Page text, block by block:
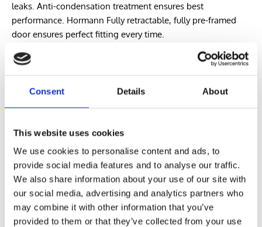
Consent Details About
This website uses cookies
We use cookies to personalise content and ads, to
provide social media features and to analyse our traffic.
We also share information about your use of our site with
our social media, advertising and analytics partners who
may combine it with other information that you’ve
provided to them or that they’ve collected from your use
leaks. Anti-condensation treatment ensures best
performance. Hormann Fully retractable, fully pre-framed
door ensures perfect fitting every time.
Despite our Pent garage range giving the best value for
materials ensure your investment continues to give the best
value for money, year after year.
THE BEST GARAGE RANGE IN
THE UK?